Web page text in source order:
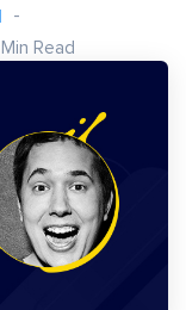
Min Read